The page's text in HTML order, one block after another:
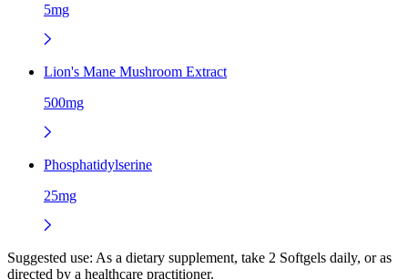
5mg
Lion's Mane Mushroom Extract
500mg
Phosphatidylserine
25mg
Suggested use: As a dietary supplement, take 2 Softgels daily, or as
directed by a healthcare practitioner.